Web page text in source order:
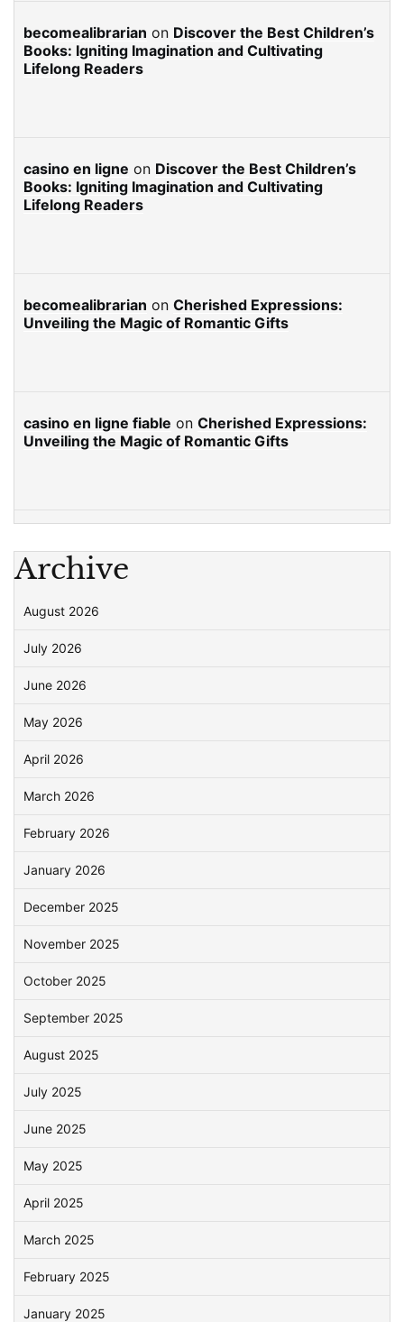
becomealibrarian on Discover the Best Children’s
Books: Igniting Imagination and Cultivating
Lifelong Readers
casino en ligne on Discover the Best Children’s
Books: Igniting Imagination and Cultivating
Lifelong Readers
becomealibrarian on Cherished Expressions:
Unveiling the Magic of Romantic Gifts
casino en ligne fiable on Cherished Expressions:
Unveiling the Magic of Romantic Gifts
Archive
August 2026
July 2026
June 2026
May 2026
April 2026
March 2026
February 2026
January 2026
December 2025
November 2025
October 2025
September 2025
August 2025
July 2025
June 2025
May 2025
April 2025
March 2025
February 2025
January 2025